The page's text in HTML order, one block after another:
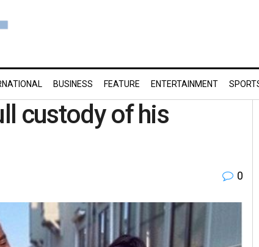
BUSINESS FEATURE ENTERTAINMENT
custody of his
0